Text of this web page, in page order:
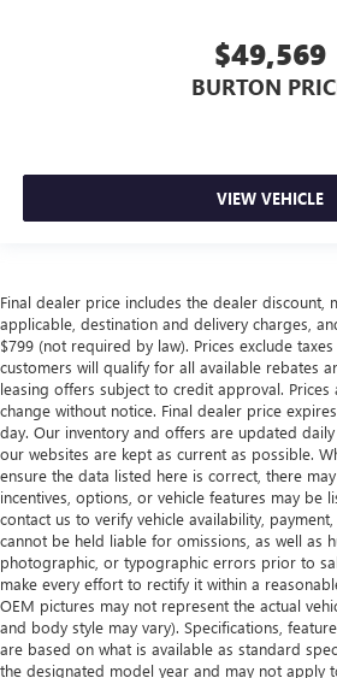
$49,569
BURTON
VIEW VEHICLE
Final dealer price includes the dealer discount,
applicable, destination and delivery charges,
$799 (not required by law). Prices exclude
customers will qualify for all available rebates
leasing offers subject to credit approval. Prices
change without notice. Final dealer price
day. Our inventory and offers are updated
our websites are kept as current as possible.
ensure the data listed here is correct, there
incentives, options, or vehicle features may be
contact us to verify vehicle availability,
cannot be held liable for omissions, as well as
photographic, or typographic errors prior to
make every effort to rectify it within a
OEM pictures may not represent the actual
and body style may vary). Specifications,
are based on what is available as standard
the designated model year and may not apply